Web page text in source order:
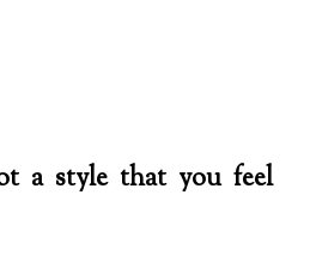
a style that you feel